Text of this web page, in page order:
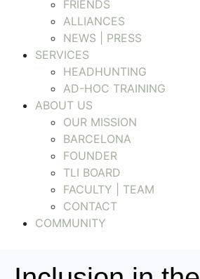
FRIENDS
ALLIANCES
NEWS | PRESS
SERVICES
HEADHUNTING
AD-HOC TRAINING
ABOUT US
OUR MISSION
BARCELONA
FOUNDER
TLI BOARD
FACULTY | TEAM
CONTACT
COMMUNITY